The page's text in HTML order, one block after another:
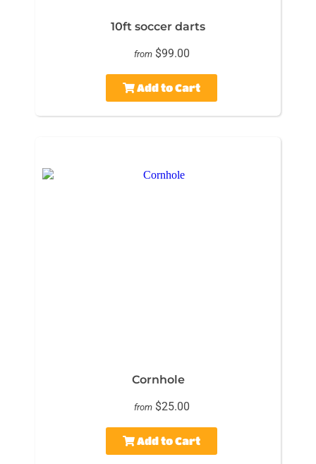
10ft soccer darts
from $99.00
Add to Cart
Cornhole
from $25.00
Add to Cart